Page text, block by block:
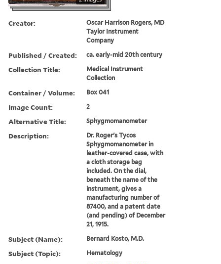
Creator:
Oscar Harrison Rogers, MD
Taylor Instrument
Company
Published / Created: ca. early-mid 20th century
Collection Title:
Medical Instrument
Collection
Container / Volume: Box 041
Image Count: 2
Alternative Title: Sphygmomanometer
Description:
Dr. Roger's Tycos
Sphygmomanometer in
leather-covered case, with
a cloth storage bag
included. On the dial,
beneath the name of the
instrument, gives a
manufacturing number of
87400, and a patent date
(and pending) of December
21, 1915.
Subject (Name): Bernard Kosto, M.D.
Subject (Topic): Hematology